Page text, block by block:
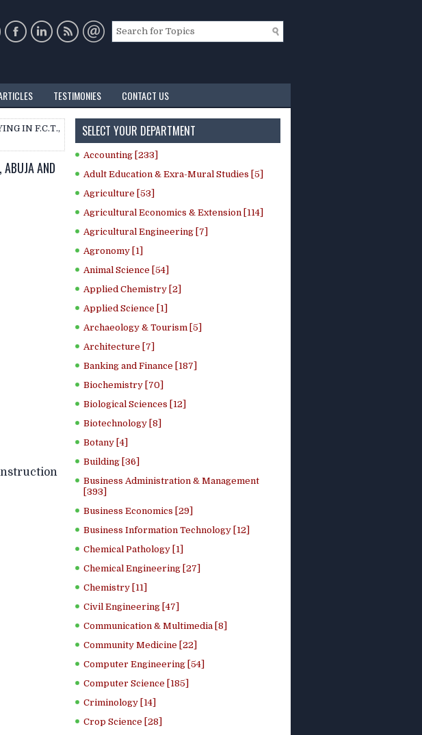
TESTIMONIES CONTACT US
IN F.C.T.,
ABUJA AND
SELECT YOUR DEPARTMENT
Accounting [233]
Adult Education & Exra-Mural Studies [5]
Agriculture [53]
Agricultural Economics & Extension [114]
Agricultural Engineering [7]
Agronomy [1]
Animal Science [54]
Applied Chemistry [2]
Applied Science [1]
Archaeology & Tourism [5]
Architecture [7]
Banking and Finance [187]
Biochemistry [70]
Biological Sciences [12]
Biotechnology [8]
Botany [4]
Building [36]
Business Administration & Management
[393]
Business Economics [29]
Business Information Technology [12]
Chemical Pathology [1]
Chemical Engineering [27]
Chemistry [11]
Civil Engineering [47]
Communication & Multimedia [8]
Community Medicine [22]
Computer Engineering [54]
Computer Science [185]
Criminology [14]
Crop Science [28]